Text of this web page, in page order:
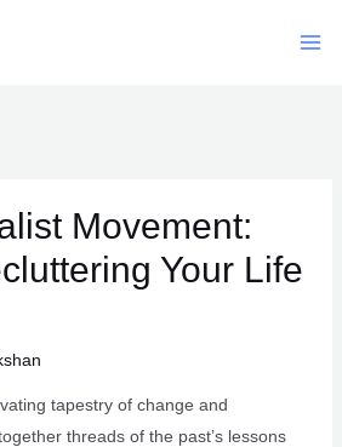
Movement:
Your Life
tapestry of change and
threads of the past’s lessons